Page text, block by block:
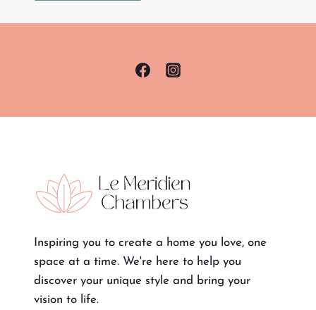
Inspiring you to create a home you love, one
space at a time. We're here to help you
discover your unique style and bring your
vision to life.